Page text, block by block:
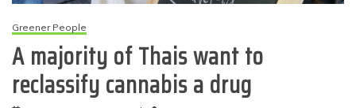
Greener People
A majority of Thais want to
reclassify cannabis a drug